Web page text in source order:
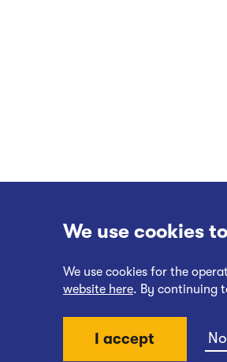
We use cookies
We use cookies for the
website here. By continuing
I accept